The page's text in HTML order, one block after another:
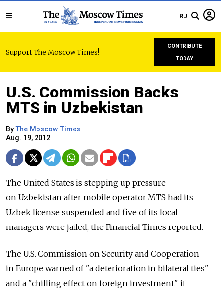
RU
Support The Moscow Times!
CONTRIBUTE
TODAY
U.S. Commission Backs
MTS in Uzbekistan
ByThe Moscow Times
Aug. 19, 2012
The United States is stepping up pressure
on Uzbekistan after mobile operator MTS had its
Uzbek license suspended and five of its local
managers were jailed, the Financial Times reported.
The U.S. Commission on Security and Cooperation
in Europe warned of "a deterioration in bilateral ties"
and a "chilling effect on foreign investment" if